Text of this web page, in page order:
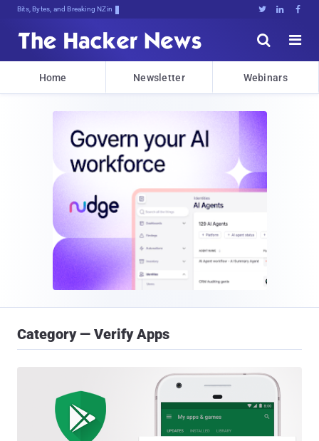
Bits, Bytes, and Breaking News   


Home Newsletter Webinars
Category — Verify Apps